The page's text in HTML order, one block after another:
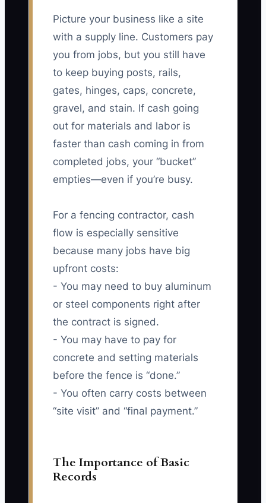
Picture your business like a site
with a supply line. Customers pay
you from jobs, but you still have
to keep buying posts, rails,
gates, hinges, caps, concrete,
gravel, and stain. If cash going
out for materials and labor is
faster than cash coming in from
completed jobs, your “bucket”
empties—even if you’re busy.
For a fencing contractor, cash
flow is especially sensitive
because many jobs have big
upfront costs:
- You may need to buy aluminum
or steel components right after
the contract is signed.
- You may have to pay for
concrete and setting materials
before the fence is “done.”
- You often carry costs between
“site visit” and “final payment.”
The Importance of Basic
Records